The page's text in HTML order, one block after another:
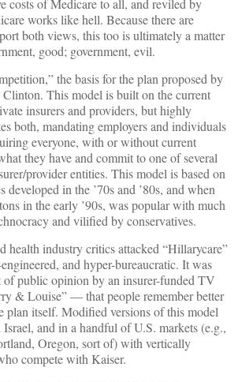
costs of Medicare to all, and reviled by
works like hell. Because there are
both views, this too is ultimately a matter
good; government, evil.
the basis for the plan proposed by
This model is built on the current
insurers and providers, but highly
both, mandating employers and individuals
everyone, with or without current
they have and commit to one of several
provider entities. This model is based on
developed in the ’70s and ’80s, and when
in the early ’90s, was popular with much
and vilified by conservatives.
health industry critics attacked “Hillarycare”
and hyper-bureaucratic. It was
of public opinion by an insurer-funded TV
& Louise” — that people remember better
plan itself. Modified versions of this model
and in a handful of U.S. markets (e.g.,
Oregon, sort of) with vertically
compete with Kaiser.